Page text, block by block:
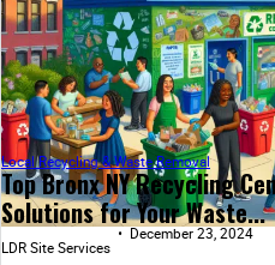
Top Bronx NY Recycling
Solutions for Your Waste...
Local Recycling & Waste Removal
LDR Site Services
December 23, 2024